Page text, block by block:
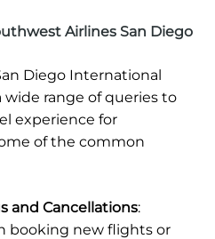
Airlines San Diego
Diego International
wide range of queries to
experience for
of the common
and Cancellations:
booking new flights or